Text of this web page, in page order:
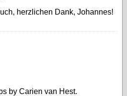
herzlichen Dank, Johannes!
by Carien van Hest.